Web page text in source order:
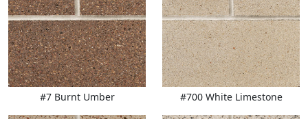
#7 Burnt Umber #700 White Limestone